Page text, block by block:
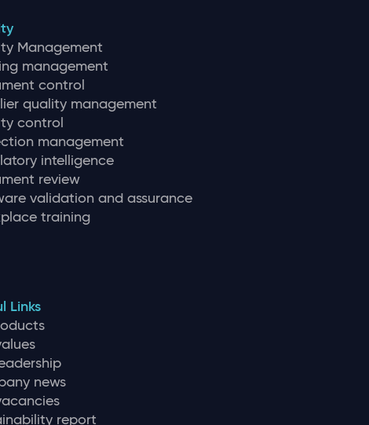
Management
management
control
quality management
control
management
intelligence
review
validation and assurance
training
Links
news
report